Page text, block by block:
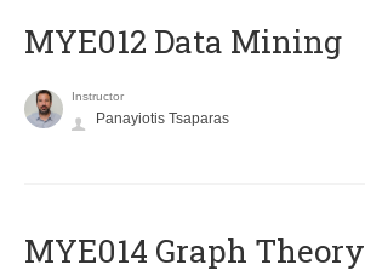
MYE012 Data Mining
Instructor
Panayiotis Tsaparas
ΜΥΕ014 Graph Theory